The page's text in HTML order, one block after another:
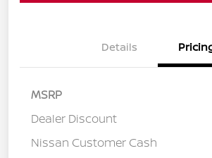
Details
MSRP
Dealer Discount
Nissan Customer Cash